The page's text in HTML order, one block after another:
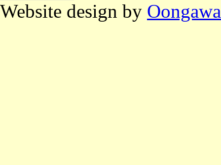
Website design by